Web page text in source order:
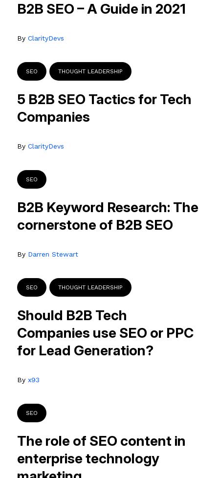
B2B SEO – A Guide in 2021
By ClarityDevs
SEO THOUGHT LEADERSHIP
5 B2B SEO Tactics for Tech
Companies
By ClarityDevs
SEO
B2B Keyword Research: The
cornerstone of B2B SEO
By Darren Stewart
SEO THOUGHT LEADERSHIP
Should B2B Tech
Companies use SEO or PPC
for Lead Generation?
By x93
SEO
The role of SEO content in
enterprise technology